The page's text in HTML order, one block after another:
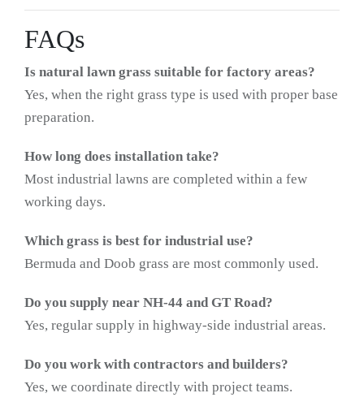
FAQs
Is natural lawn grass suitable for factory areas?
Yes, when the right grass type is used with proper base
preparation.
How long does installation take?
Most industrial lawns are completed within a few
working days.
Which grass is best for industrial use?
Bermuda and Doob grass are most commonly used.
Do you supply near NH-44 and GT Road?
Yes, regular supply in highway-side industrial areas.
Do you work with contractors and builders?
Yes, we coordinate directly with project teams.